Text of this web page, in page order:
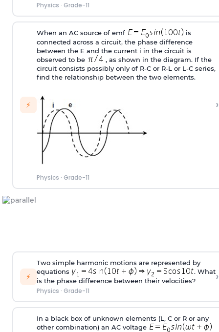
Physics · Grade-11
⚡
When an AC source of emf
is
connected across a circuit, the phase difference
between the E and the current i in the circuit is
observed to be
, as shown in the diagram. If the
circuit consists possibly only of R-C or R-L or L-C series,
find the relationship between the two elements.
Physics · Grade-11
›
⚡
Two simple harmonic motions are represented by
equations
. What
is the phase difference between their velocities?
Physics · Grade-11
›
In a black box of unknown elements (L, C or R or any
other combination) an AC voltage